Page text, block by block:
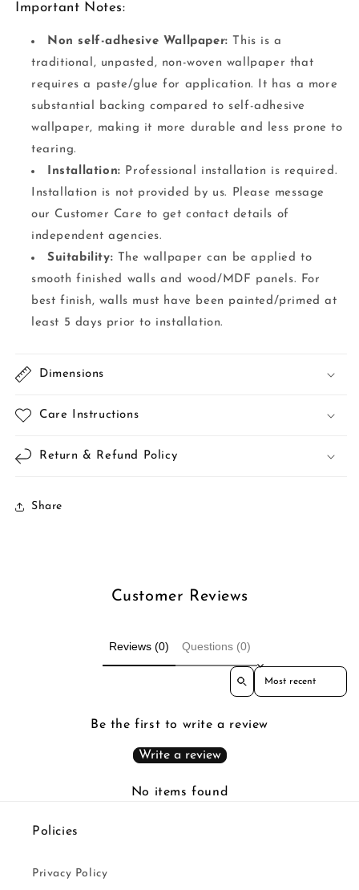
Important Notes:
Non self-adhesive Wallpaper: This is a
traditional, unpasted, non-woven wallpaper that
requires a paste/glue for application. It has a more
substantial backing compared to self-adhesive
wallpaper, making it more durable and less prone to
tearing.
Installation: Professional installation is required.
Installation is not provided by us. Please message
our Customer Care to get contact details of
independent agencies.
Suitability: The wallpaper can be applied to
smooth finished walls and wood/MDF panels. For
best finish, walls must have been painted/primed at
least 5 days prior to installation.
Dimensions
Care Instructions
Return & Refund Policy
Share
Customer Reviews
Reviews (0) Questions (0)
Sort reviews by
Be the first to write a review
Write a review
No items found
Policies
Privacy Policy